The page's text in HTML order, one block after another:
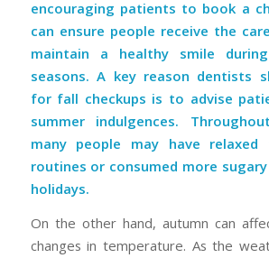
encouraging patients to book a
can ensure people receive the
maintain a healthy smile
seasons. A key reason dentists
for fall checkups is to advise
summer indulgences.
many people may have
routines or consumed more
holidays.
On the other hand, autumn can
changes in temperature. As the